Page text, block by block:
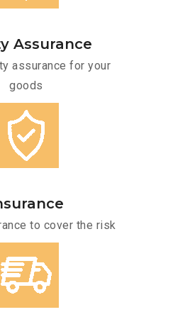
Assurance
assurance for your
goods
to cover the risk